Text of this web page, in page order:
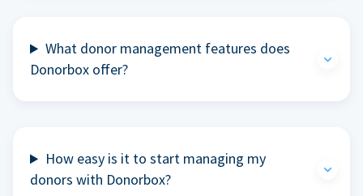
What donor management features does
Donorbox offer?
How easy is it to start managing my
donors with Donorbox?